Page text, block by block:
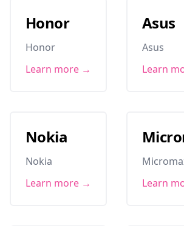
Honor
Honor
Learn more →
Asus
Asus
Learn
Nokia
Nokia
Learn more →
Learn